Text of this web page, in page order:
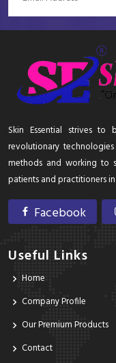
Skin Essential strives
revolutionary
methods and working to
patients and practitioners
Facebook
Useful Links
Home
Company Profile
Our Premium Products
Contact